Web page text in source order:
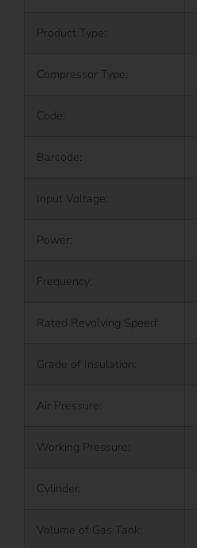
Product Type:
Compressor Type:
Code:
Barcode:
Input Voltage:
Power:
Frequency:
Rated Revolving Speed:
Grade of Insulation:
Air Pressure:
Working Pressure:
Cylinder:
Volume of Gas Tank: